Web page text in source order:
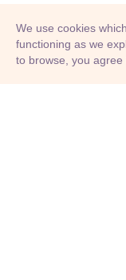
© Adioma 2026
We use cookies
functioning as we
to browse, you agree